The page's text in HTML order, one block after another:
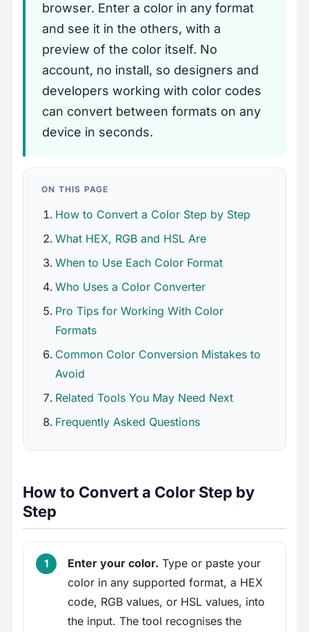
browser. Enter a color in any format
and see it in the others, with a
preview of the color itself. No
account, no install, so designers and
developers working with color codes
can convert between formats on any
device in seconds.
ON THIS PAGE
How to Convert a Color Step by Step
What HEX, RGB and HSL Are
When to Use Each Color Format
Who Uses a Color Converter
Pro Tips for Working With Color
Formats
Common Color Conversion Mistakes to
Avoid
Related Tools You May Need Next
Frequently Asked Questions
How to Convert a Color Step by
Step
Enter your color. Type or paste your
color in any supported format, a HEX
code, RGB values, or HSL values, into
the input. The tool recognises the